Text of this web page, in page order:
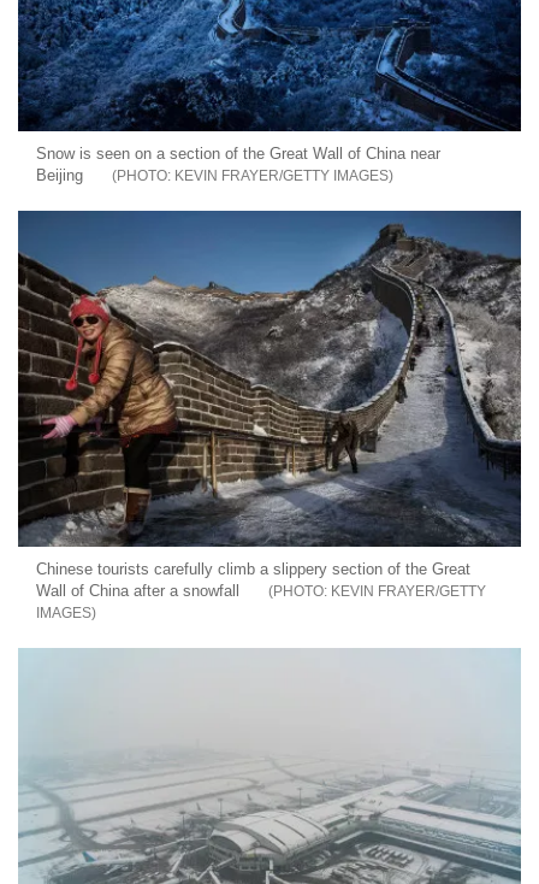
Snow is seen on a section of the Great Wall of China near
Beijing
KEVIN FRAYER/GETTY IMAGES
Chinese tourists carefully climb a slippery section of the Great
Wall of China after a snowfall
KEVIN FRAYER/GETTY
IMAGES